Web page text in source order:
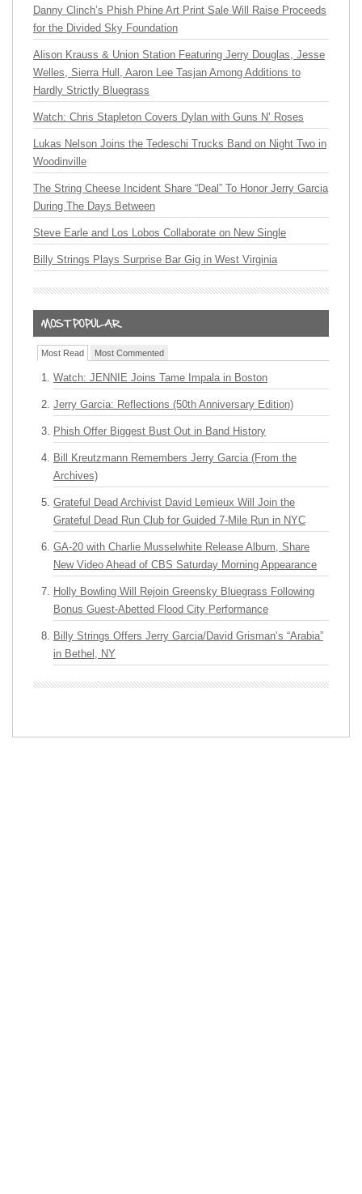
Danny Clinch’s Phish Phine Art Print Sale Will Raise Proceeds
for the Divided Sky Foundation
Alison Krauss & Union Station Featuring Jerry Douglas, Jesse
Welles, Sierra Hull, Aaron Lee Tasjan Among Additions to
Hardly Strictly Bluegrass
Watch: Chris Stapleton Covers Dylan with Guns N’ Roses
Lukas Nelson Joins the Tedeschi Trucks Band on Night Two in
Woodinville
The String Cheese Incident Share “Deal” To Honor Jerry Garcia
During The Days Between
Steve Earle and Los Lobos Collaborate on New Single
Billy Strings Plays Surprise Bar Gig in West Virginia
Most Read Most Commented
Watch: JENNIE Joins Tame Impala in Boston
Jerry Garcia: Reflections (50th Anniversary Edition)
Phish Offer Biggest Bust Out in Band History
Bill Kreutzmann Remembers Jerry Garcia (From the
Archives)
Grateful Dead Archivist David Lemieux Will Join the
Grateful Dead Run Club for Guided 7-Mile Run in NYC
GA-20 with Charlie Musselwhite Release Album, Share
New Video Ahead of CBS Saturday Morning Appearance
Holly Bowling Will Rejoin Greensky Bluegrass Following
Bonus Guest-Abetted Flood City Performance
Billy Strings Offers Jerry Garcia/David Grisman’s “Arabia”
in Bethel, NY